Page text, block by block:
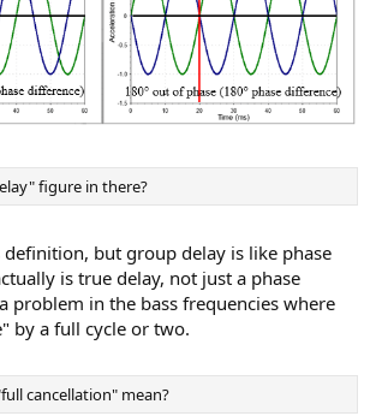
figure in there?
but group delay is like phase
is true delay, not just a phase
problem in the bass frequencies where
by a full cycle or two.
cancellation" mean?